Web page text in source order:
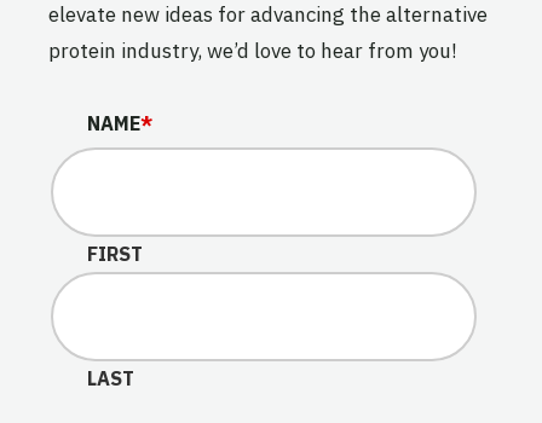
elevate new ideas for advancing the alternative
protein industry, we’d love to hear from you!
COMPANY
This field is for validation purposes and should be left
NAME*
FIRST
LAST